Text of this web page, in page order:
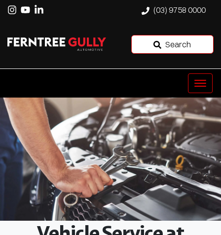
(03) 9758 0000
Search